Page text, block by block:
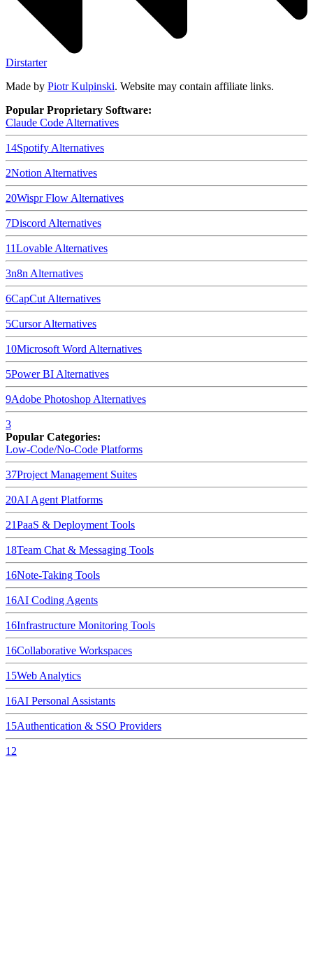
Dirstarter
Made by Piotr Kulpinski. Website may contain affiliate links.
Popular Proprietary Software:
Claude Code Alternatives
14Spotify Alternatives
2Notion Alternatives
20Wispr Flow Alternatives
7Discord Alternatives
11Lovable Alternatives
3n8n Alternatives
6CapCut Alternatives
5CursorAlternatives
10Microsoft Word Alternatives
5Power BI Alternatives
9Adobe Photoshop Alternatives
3
Popular Categories:
Low-Code/No-Code Platforms
37Project Management Suites
20AI Agent Platforms
21PaaS & Deployment Tools
18Team Chat & Messaging Tools
16Note-Taking Tools
16AI Coding Agents
16Infrastructure Monitoring Tools
16Collaborative Workspaces
15Web Analytics
16AI Personal Assistants
15Authentication & SSO Providers
12